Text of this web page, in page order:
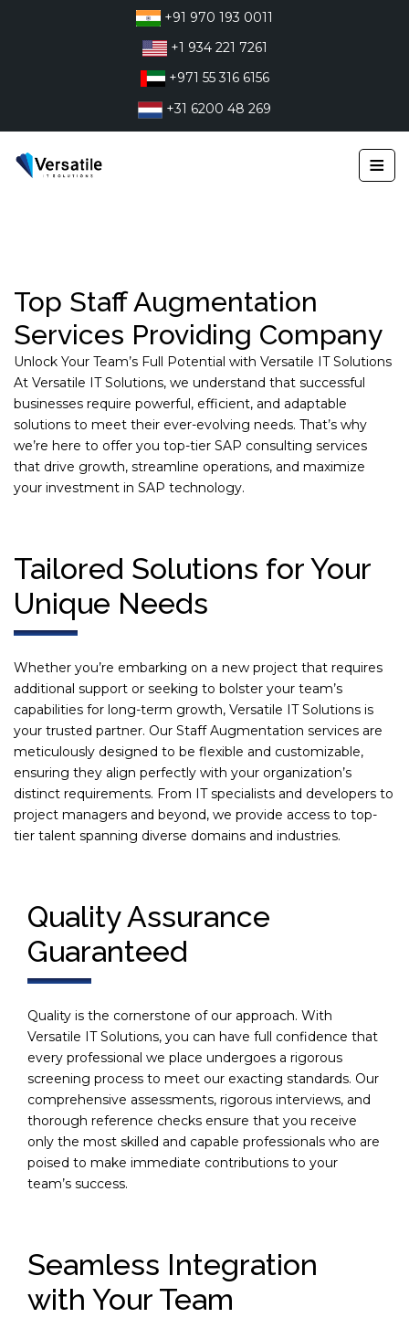
+91 970 193 0011
+1 934 221 7261
+971 55 316 6156
+31 6200 48 269
≡
Top Staff Augmentation
Services Providing Company
Unlock Your Team’s Full Potential with Versatile IT Solutions
At Versatile IT Solutions, we understand that successful
businesses require powerful, efficient, and adaptable
solutions to meet their ever-evolving needs. That’s why
we’re here to offer you top-tier SAP consulting services
that drive growth, streamline operations, and maximize
your investment in SAP technology.
Tailored Solutions for Your
Unique Needs
Whether you’re embarking on a new project that requires
additional support or seeking to bolster your team’s
capabilities for long-term growth, Versatile IT Solutions is
your trusted partner. Our Staff Augmentation services are
meticulously designed to be flexible and customizable,
ensuring they align perfectly with your organization’s
distinct requirements. From IT specialists and developers to
project managers and beyond, we provide access to top-
tier talent spanning diverse domains and industries.
Quality Assurance
Guaranteed
Quality is the cornerstone of our approach. With
Versatile IT Solutions, you can have full confidence that
every professional we place undergoes a rigorous
screening process to meet our exacting standards. Our
comprehensive assessments, rigorous interviews, and
thorough reference checks ensure that you receive
only the most skilled and capable professionals who are
poised to make immediate contributions to your
team’s success.
Seamless Integration
with Your Team